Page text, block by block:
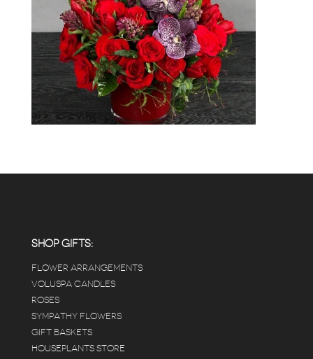
SHOP GIFTS:
FLOWER ARRANGEMENTS
VOLUSPA CANDLES
ROSES
SYMPATHY FLOWERS
GIFT BASKETS
HOUSEPLANTS STORE